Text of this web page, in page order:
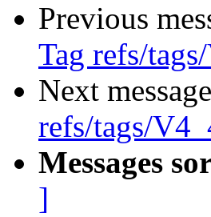
Previous
Tag refs/
Next
refs/tags/
Messages
]